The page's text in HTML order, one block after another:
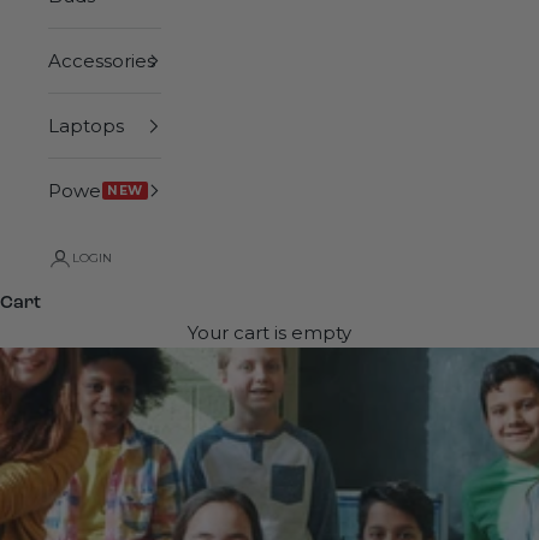
Accessories
Laptops
Power NEW
LOGIN
Cart
Your cart is empty